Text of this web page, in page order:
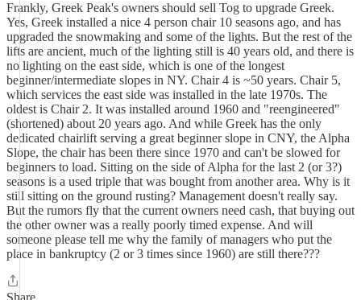
Frankly, Greek Peak's owners should sell Tog to upgrade Greek.
Yes, Greek installed a nice 4 person chair 10 seasons ago, and has
upgraded the snowmaking and some of the lights. But the rest of the
lifts are ancient, much of the lighting still is 40 years old, and there is
no lighting on the east side, which is one of the longest
beginner/intermediate slopes in NY. Chair 4 is ~50 years. Chair 5,
which services the east side was installed in the late 1970s. The
oldest is Chair 2. It was installed around 1960 and "reengineered"
(shortened) about 20 years ago. And while Greek has the only
dedicated chairlift serving a great beginner slope in CNY, the Alpha
Slope, the chair has been there since 1970 and can't be slowed for
beginners to load. Sitting on the side of Alpha for the last 2 (or 3?)
seasons is a used triple that was bought from another area. Why is it
still sitting on the ground rusting? Management doesn't really say.
But the rumors fly that the current owners need cash, that buying out
the other owner was a really poorly timed expense. And will
someone please tell me why the family of managers who put the
place in bankruptcy (2 or 3 times since 1960) are still there???
Share